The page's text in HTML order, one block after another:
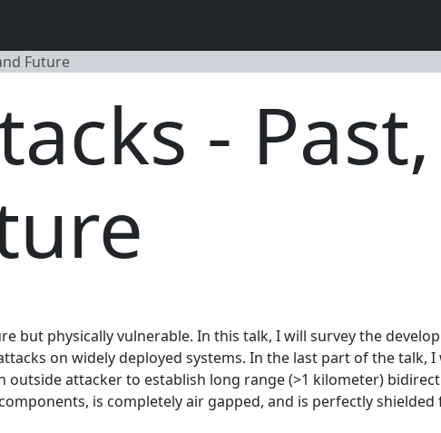
Future
- Past,
but physically vulnerable. In this talk, I will survey the
on widely deployed systems. In the last part of the talk,
attacker to establish long range (>1 kilometer)
is completely air gapped, and is perfectly shielded